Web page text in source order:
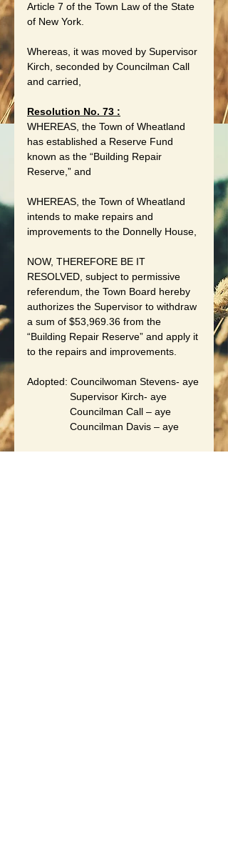
Article 7 of the Town Law of the State
of New York.
Whereas, it was moved by Supervisor
Kirch, seconded by Councilman Call
and carried,
Resolution No. 73 :
WHEREAS, the Town of Wheatland
has established a Reserve Fund
known as the “Building Repair
Reserve,” and
WHEREAS, the Town of Wheatland
intends to make repairs and
improvements to the Donnelly House,
NOW, THEREFORE BE IT
RESOLVED, subject to permissive
referendum, the Town Board hereby
authorizes the Supervisor to withdraw
a sum of $53,969.36 from the
“Building Repair Reserve” and apply it
to the repairs and improvements.
Adopted: Councilwoman Stevens- aye
Supervisor Kirch- aye
               Councilman Call – aye
Councilman Davis – aye